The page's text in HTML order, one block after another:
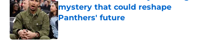
mystery that could reshape
Panthers' future
Published by on Invalid Date